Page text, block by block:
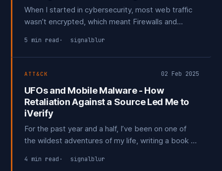
When I started in cybersecurity, most web traffic
wasn’t encrypted, which meant Firewalls and
critical role in detecting malicious activity. Endpoint
visibility was limited—most organizations still relied
5 min read signalblur
ATT&CK 02 Feb 2025
UFOs and Mobile Malware - How
Retaliation Against a Source Led Me to
iVerify
For the past year and a half, I’ve been on one of
the wildest adventures of my life, writing a book on
painstaking process of finding and connecting with
4 min read signalblur